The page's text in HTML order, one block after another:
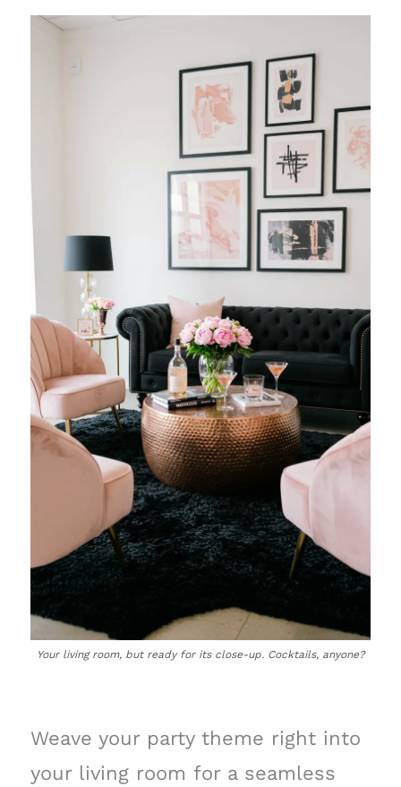
Your living room, but ready for its close-up. Cocktails, anyone?
Weave your party theme right into
your living room for a seamless